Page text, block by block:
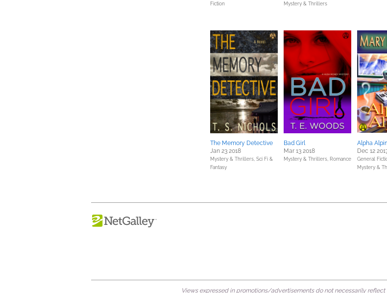
Fiction
Mystery & Thrillers
The Memory Detective
Jan 23 2018
Mystery & Thrillers, Sci Fi &
Fantasy
Bad Girl
Mar 13 2018
Mystery & Thrillers, Romance
Alpha
Dec 12
General
Mystery &
Views expressed in promotions/advertisements do not necessarily reflect